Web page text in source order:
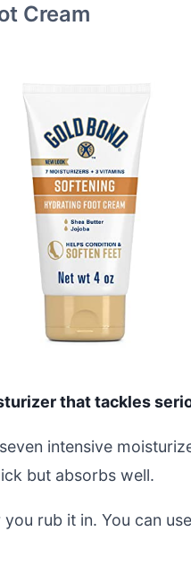
Cream
that tackles
intensive
but absorbs well.
rub it in. You can